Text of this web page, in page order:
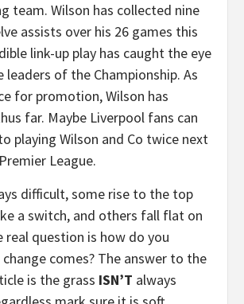
team. Wilson has collected nine
assists over his 26 games this
link-up play has caught the eye
of the Championship. As
for promotion, Wilson has
far. Maybe Liverpool fans can
playing Wilson and Co twice next
League.
difficult, some rise to the top
a switch, and others fall flat on
real question is how do you
comes? The answer to the
is the grass ISN’T always